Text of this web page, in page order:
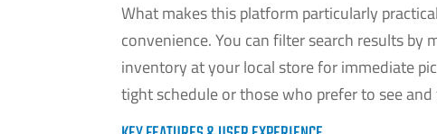
What makes this platform particularly
convenience. You can filter search results
inventory at your local store for immediate
tight schedule or those who prefer to see